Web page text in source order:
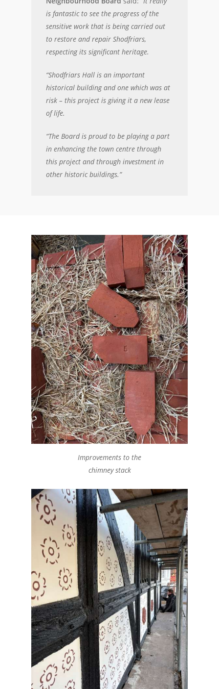
is fantastic to see the progress of the
sensitive work that is being carried out
to restore and repair Shodfriars,
respecting its significant heritage.
“Shodfriars Hall is an important
historical building and one which was at
risk – this project is giving it a new lease
of life.
“The Board is proud to be playing a part
in enhancing the town centre through
this project and through investment in
other historic buildings.”
Improvements to the
chimney stack